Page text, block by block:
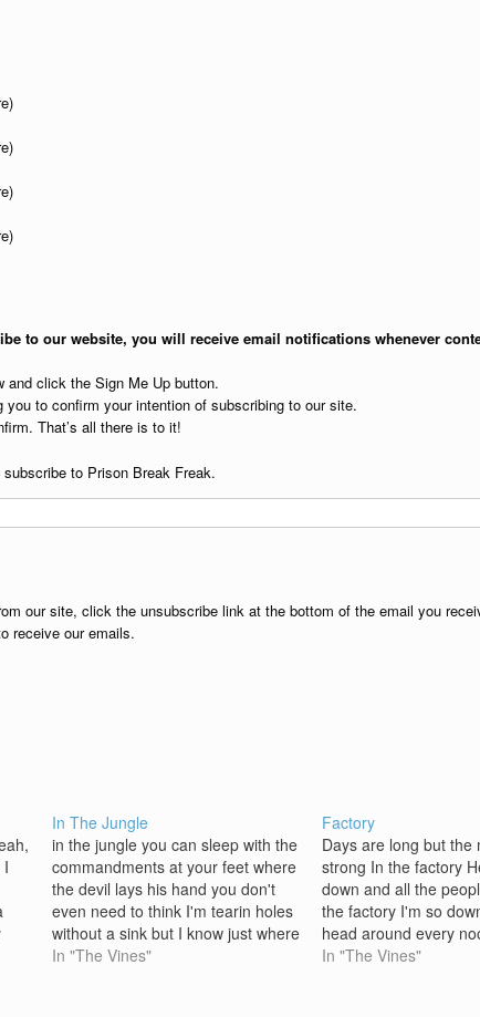
to our website, you will receive email notifications whenever
and click the Sign Me Up button.
to confirm your intention of subscribing to our site.
That’s all there is to it!
to Prison Break Freak.
our site, click the unsubscribe link at the bottom of the email you
receive our emails.
In The Jungle
in the jungle you can sleep with the
commandments at your feet where
the devil lays his hand you don't
even need to think I'm tearin holes
without a sink but I know just where
I stand lines from the story you put
In "The Vines"
Factory
Days are long but the
strong In the factory
down and all the
the factory I'm so
head around every
Days are long but the
In "The Vines"